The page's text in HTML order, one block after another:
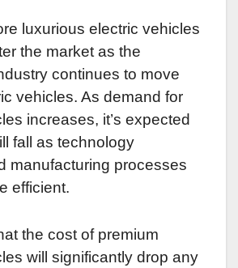
luxurious electric vehicles
the market as the
continues to move
vehicles. As demand for
increases, it’s expected
fall as technology
manufacturing processes
efficient.
the cost of premium
will significantly drop any